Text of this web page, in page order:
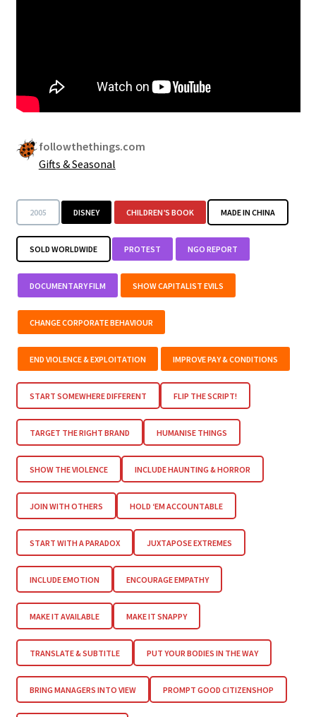
followthethings.com
Gifts & Seasonal
2005 DISNEY CHILDREN’S BOOK MADE IN CHINA
SOLD WORLDWIDE PROTEST NGO REPORT
DOCUMENTARY FILM SHOW CAPITALIST EVILS
CHANGE CORPORATE BEHAVIOUR
END VIOLENCE & EXPLOITATION IMPROVE PAY & CONDITIONS
START SOMEWHERE DIFFERENT FLIP THE SCRIPT!
TARGET THE RIGHT BRAND HUMANISE THINGS
SHOW THE VIOLENCE INCLUDE HAUNTING & HORROR
JOIN WITH OTHERS HOLD ‘EM ACCOUNTABLE
START WITH A PARADOX JUXTAPOSE EXTREMES
INCLUDE EMOTION ENCOURAGE EMPATHY
MAKE IT AVAILABLE MAKE IT SNAPPY
TRANSLATE & SUBTITLE PUT YOUR BODIES IN THE WAY
BRING MANAGERS INTO VIEW PROMPT GOOD CITIZENSHOP